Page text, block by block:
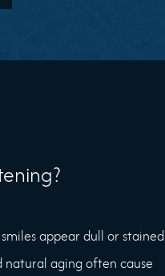
appear dull or stained
natural aging often cause